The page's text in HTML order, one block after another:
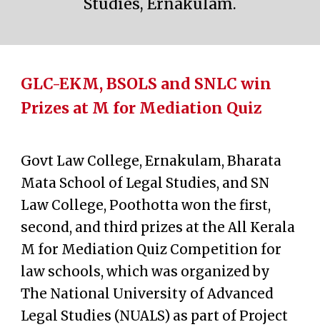
GLC-EKM, BSOLS and SNLC win
Prizes at M for Mediation Quiz
Govt Law College, Ernakulam, Bharata
Mata School of Legal Studies, and SN
Law College, Poothotta won the first,
second, and third prizes at the All Kerala
M for Mediation Quiz Competition for
law schools, which was organized by
The National University of Advanced
Legal Studies (NUALS) as part of Project